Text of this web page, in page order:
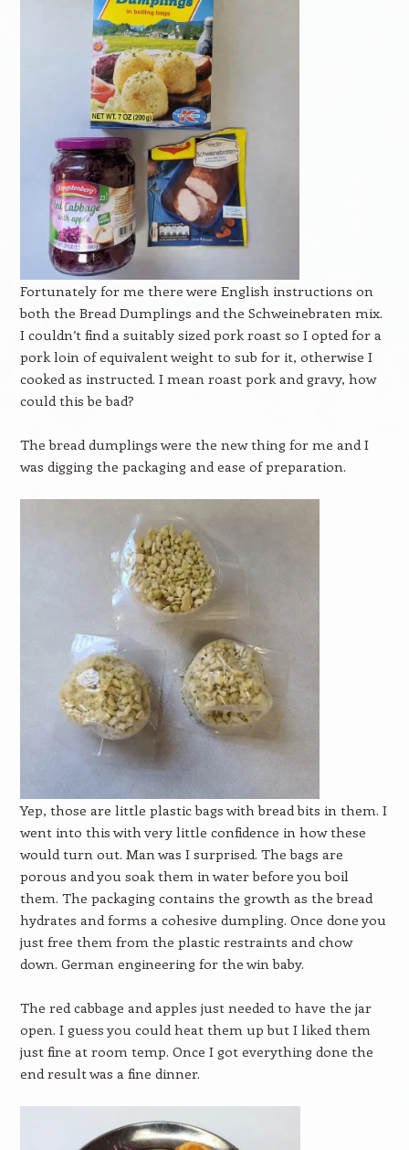
Fortunately for me there were English instructions on
both the Bread Dumplings and the Schweinebraten mix.
I couldn’t find a suitably sized pork roast so I opted for a
pork loin of equivalent weight to sub for it, otherwise I
cooked as instructed. I mean roast pork and gravy, how
could this be bad?
The bread dumplings were the new thing for me and I
was digging the packaging and ease of preparation.
Yep, those are little plastic bags with bread bits in them. I
went into this with very little confidence in how these
would turn out. Man was I surprised. The bags are
porous and you soak them in water before you boil
them. The packaging contains the growth as the bread
hydrates and forms a cohesive dumpling. Once done you
just free them from the plastic restraints and chow
down. German engineering for the win baby.
The red cabbage and apples just needed to have the jar
open. I guess you could heat them up but I liked them
just fine at room temp. Once I got everything done the
end result was a fine dinner.